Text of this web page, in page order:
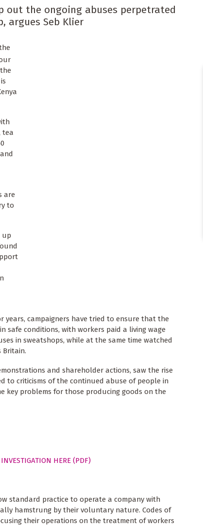
the ongoing abuses perpetrated
argues Seb Klier
tea
are
to
up
campaigners have tried to ensure that the
safe conditions, with workers paid a living wage
in sweatshops, while at the same time watched
Britain.
and shareholder actions, saw the rise
to criticisms of the continued abuse of people in
key problems for those producing goods on the
HERE (PDF)
standard practice to operate a company with
hamstrung by their voluntary nature. Codes of
their operations on the treatment of workers